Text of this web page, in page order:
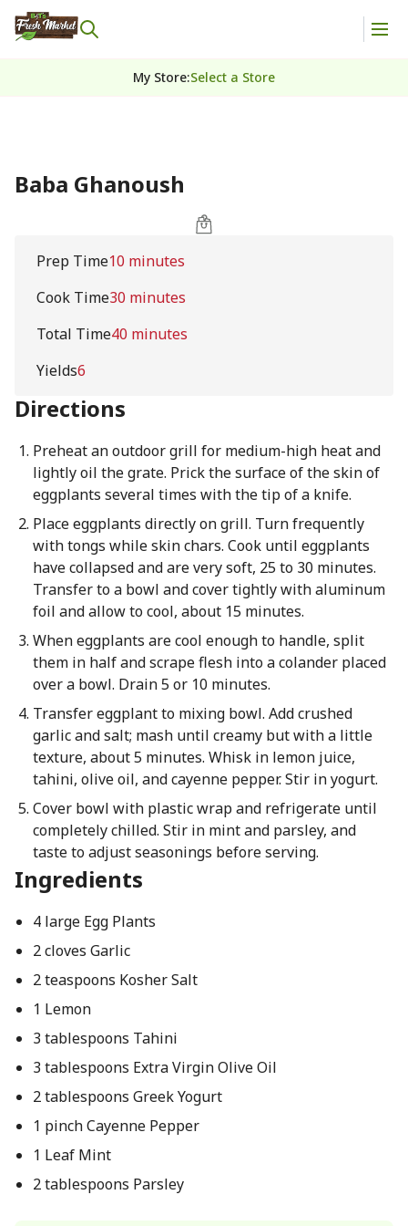
My Store:Select a Store
Baba Ghanoush
Prep Time10 minutes
Cook Time30 minutes
Total Time40 minutes
Yields6
Directions
Preheat an outdoor grill for medium-high heat and
lightly oil the grate. Prick the surface of the skin of
eggplants several times with the tip of a knife.
Place eggplants directly on grill. Turn frequently
with tongs while skin chars. Cook until eggplants
have collapsed and are very soft, 25 to 30 minutes.
Transfer to a bowl and cover tightly with aluminum
foil and allow to cool, about 15 minutes.
When eggplants are cool enough to handle, split
them in half and scrape flesh into a colander placed
over a bowl. Drain 5 or 10 minutes.
Transfer eggplant to mixing bowl. Add crushed
garlic and salt; mash until creamy but with a little
texture, about 5 minutes. Whisk in lemon juice,
tahini, olive oil, and cayenne pepper. Stir in yogurt.
Cover bowl with plastic wrap and refrigerate until
completely chilled. Stir in mint and parsley, and
taste to adjust seasonings before serving.
Ingredients
4 large Egg Plants
2 cloves Garlic
2 teaspoons Kosher Salt
1 Lemon
3 tablespoons Tahini
3 tablespoons Extra Virgin Olive Oil
2 tablespoons Greek Yogurt
1 pinch Cayenne Pepper
1 Leaf Mint
2 tablespoons Parsley